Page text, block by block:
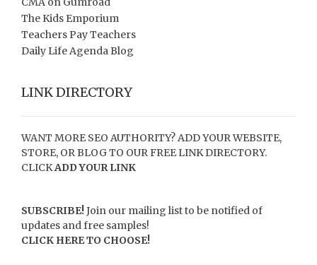
The Kids Emporium
Teachers Pay Teachers
Daily Life Agenda Blog
LINK DIRECTORY
WANT MORE SEO AUTHORITY? ADD YOUR WEBSITE,
STORE, OR BLOG TO OUR FREE LINK DIRECTORY.
CLICKADD YOUR LINK
SUBSCRIBE!Join our mailing list to be notified of
updates and free samples!
CLICK HERE TO CHOOSE!